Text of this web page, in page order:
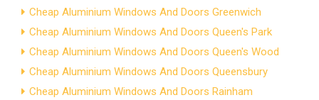
Cheap Aluminium Windows And Doors Greenwich
Cheap Aluminium Windows And Doors Queen's Park
Cheap Aluminium Windows And Doors Queen's Wood
Cheap Aluminium Windows And Doors Queensbury
Cheap Aluminium Windows And Doors Rainham